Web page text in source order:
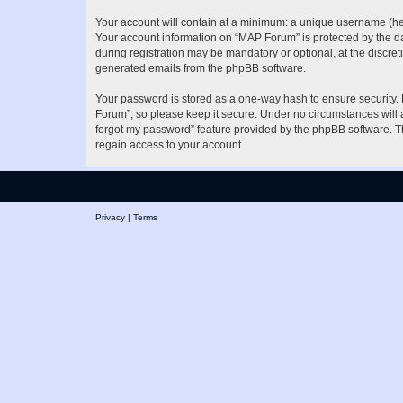
Your account will contain at a minimum: a unique username
Your account information on “MAP Forum” is protected by
during registration may be mandatory or optional, at the
generated emails from the phpBB software.
Your password is stored as a one-way hash to ensure
Forum”, so please keep it secure. Under no circumstances
forgot my password” feature provided by the phpBB
regain access to your account.
Privacy | Terms